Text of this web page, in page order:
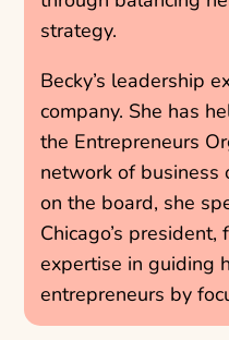
strategy.
Becky’s leadership
company. She has
the Entrepreneurs
network of business
on the board, she
Chicago’s
expertise in guiding
entrepreneurs by